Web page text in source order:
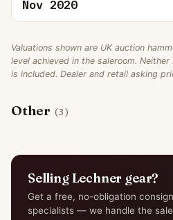
Nov 2020
Valuations shown are UK auction
level achieved in the saleroom. Neither
is included. Dealer and retail asking
Other (3)
Selling Lechner gear?
Get a free, no-obligation
specialists — we handle the